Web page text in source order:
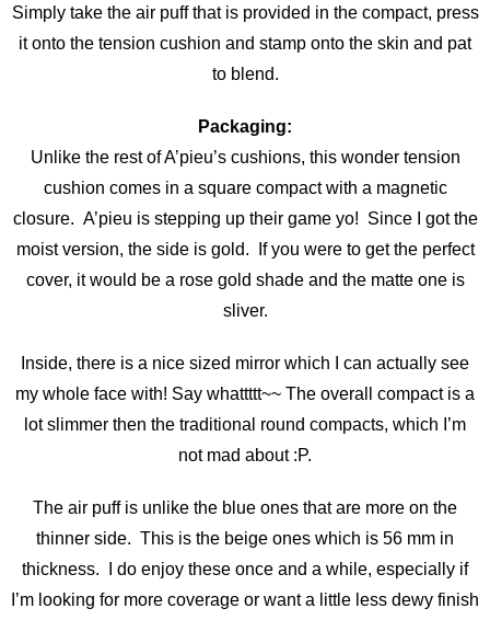
Simply take the air puff that is provided in the compact, press
it onto the tension cushion and stamp onto the skin and pat
to blend.
Packaging:
Unlike the rest of A’pieu’s cushions, this wonder tension
cushion comes in a square compact with a magnetic
closure. A’pieu is stepping up their game yo! Since I got the
moist version, the side is gold. If you were to get the perfect
cover, it would be a rose gold shade and the matte one is
sliver.
Inside, there is a nice sized mirror which I can actually see
my whole face with! Say whattttt~~ The overall compact is a
lot slimmer then the traditional round compacts, which I’m
not mad about :P.
The air puff is unlike the blue ones that are more on the
thinner side. This is the beige ones which is 56 mm in
thickness. I do enjoy these once and a while, especially if
I’m looking for more coverage or want a little less dewy finish